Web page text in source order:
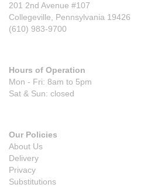
201 2nd Avenue #107
Collegeville, Pennsylvania 19426
(610) 983-9700
Hours of Operation
Mon - Fri: 8am to 5pm
Sat & Sun: closed
Our Policies
About Us
Delivery
Privacy
Substitutions